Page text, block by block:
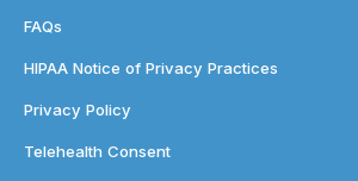
FAQs
HIPAA Notice of Privacy Practices
Privacy Policy
Telehealth Consent